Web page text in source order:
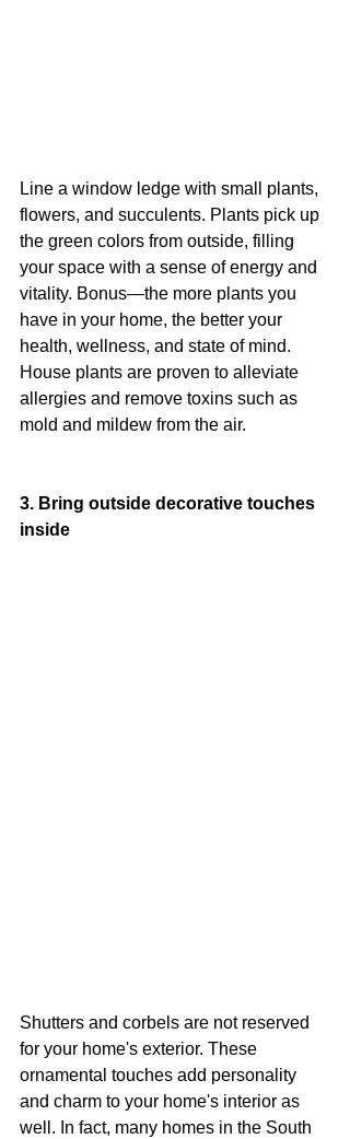
Line a window ledge with small plants,
flowers, and succulents. Plants pick up
the green colors from outside, filling
your space with a sense of energy and
vitality. Bonus—the more plants you
have in your home, the better your
health, wellness, and state of mind.
House plants are proven to alleviate
allergies and remove toxins such as
mold and mildew from the air.
3. Bring outside decorative touches
inside
Shutters and corbels are not reserved
for your home's exterior. These
ornamental touches add personality
and charm to your home's interior as
well. In fact, many homes in the South